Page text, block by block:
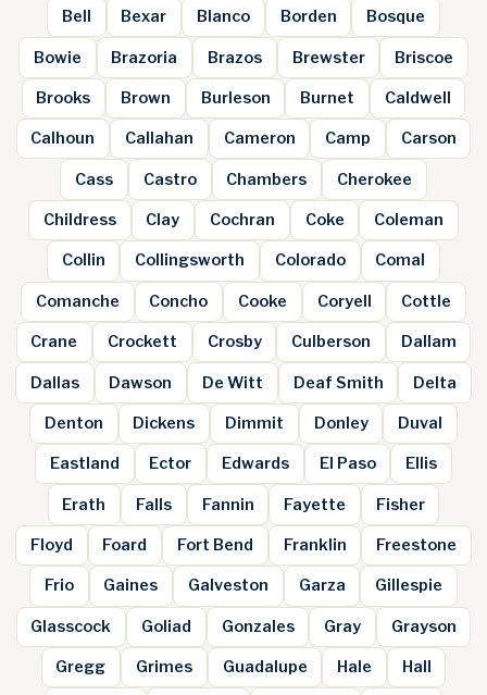
Bell Bexar Blanco Borden Bosque
Bowie Brazoria Brazos Brewster Briscoe
Brooks Brown Burleson Burnet Caldwell
Calhoun Callahan Cameron Camp Carson
Cass Castro Chambers Cherokee
Childress Clay Cochran Coke Coleman
Collin Collingsworth Colorado Comal
Comanche Concho Cooke Coryell Cottle
Crane Crockett Crosby Culberson Dallam
Dallas Dawson De Witt Deaf Smith Delta
Denton Dickens Dimmit Donley Duval
Eastland Ector Edwards El Paso Ellis
Erath Falls Fannin Fayette Fisher
Floyd Foard Fort Bend Franklin Freestone
Frio Gaines Galveston Garza Gillespie
Glasscock Goliad Gonzales Gray Grayson
Gregg Grimes Guadalupe Hale Hall